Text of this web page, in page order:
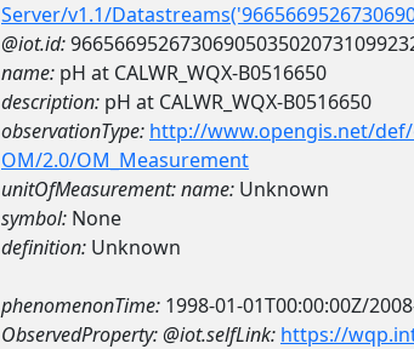
Server/v1.1/
@iot.id:
name: pH at CALWR_WQX-B0516650
description: pH at CALWR_WQX-B0516650
observationType: http://www.opengis.net/
OM/2.0/OM_Measurement
unitOfMeasurement:name: Unknown
symbol: None
definition: Unknown
phenomenonTime: 1998-01-01T00:00:00Z/
ObservedProperty:@iot.selfLink: https://